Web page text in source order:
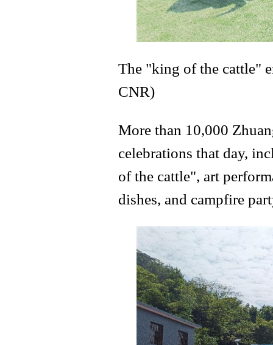
The "king of the cattle"
CNR)
More than 10,000
celebrations that day,
of the cattle", art
dishes, and campfire